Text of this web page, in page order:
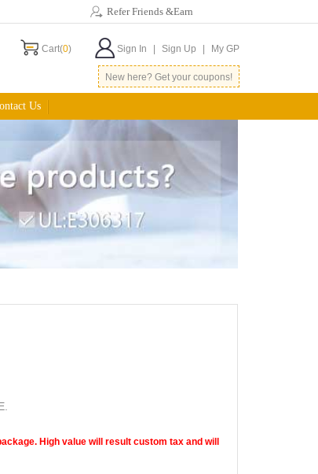
Refer Friends &Earn
Cart(0) Sign In Sign Up My GP
New here? Get your coupons!
Us
High value will result custom tax and will